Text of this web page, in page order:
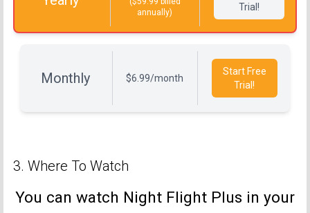
annually)
Trial!
Monthly $6.99/month
Start Free
Trial!
3. Where To Watch
You can watch Night Flight Plus in your